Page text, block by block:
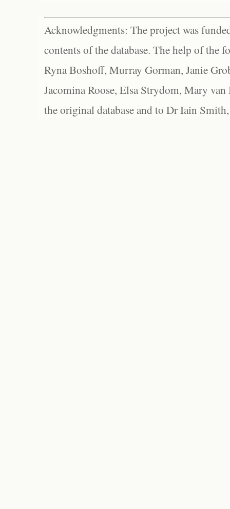
Acknowledgments: The project was
contents of the database. The help of the
Ryna Boshoff, Murray Gorman, Janie
Jacomina Roose, Elsa Strydom, Mary
the original database and to Dr Iain